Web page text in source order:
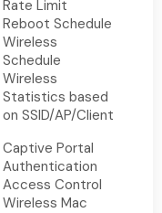
Rate Limit
Reboot Schedule
Wireless
Schedule
Wireless
Statistics based
on SSID/AP/Client
Captive Portal
Authentication
Access Control
Wireless Mac